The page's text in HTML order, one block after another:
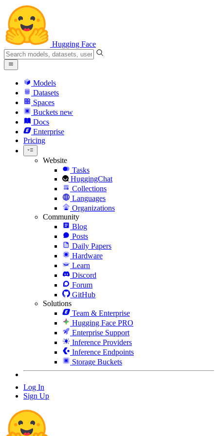
Hugging Face
Models
Datasets
Spaces
Buckets new
Docs
Enterprise
Pricing
Website
Tasks
HuggingChat
Collections
Languages
Organizations
Community
Blog
Posts
Daily Papers
Hardware
Learn
Discord
Forum
GitHub
Solutions
Team & Enterprise
Hugging Face PRO
Enterprise Support
Inference Providers
Inference Endpoints
Storage Buckets
Log In
Sign Up